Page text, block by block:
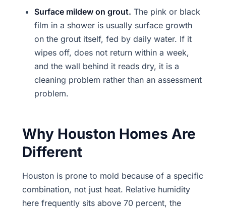
Surface mildew on grout. The pink or black
film in a shower is usually surface growth
on the grout itself, fed by daily water. If it
wipes off, does not return within a week,
and the wall behind it reads dry, it is a
cleaning problem rather than an assessment
problem.
Why Houston Homes Are
Different
Houston is prone to mold because of a specific
combination, not just heat. Relative humidity
here frequently sits above 70 percent, the